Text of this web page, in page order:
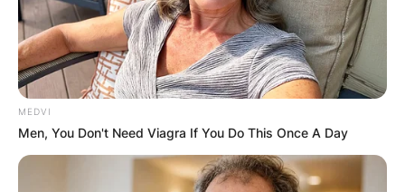
MEDVI
Men, You Don't Need Viagra If You Do This Once A Day